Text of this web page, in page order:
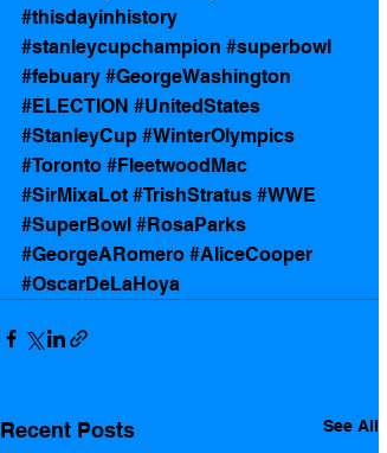
#thisdayinhistory
#stanleycupchampion #superbowl
#febuary #GeorgeWashington
#ELECTION #UnitedStates
#StanleyCup #WinterOlympics
#Toronto #FleetwoodMac
#SirMixaLot #TrishStratus #WWE
#SuperBowl #RosaParks
#GeorgeARomero #AliceCooper
#OscarDeLaHoya
Recent Posts See All